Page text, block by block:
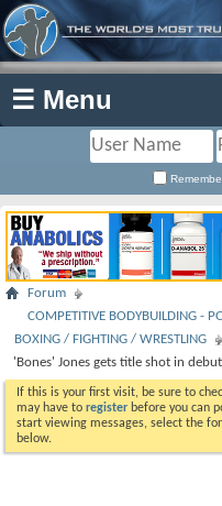
☰ Menu
Forum
COMPETITIVE BODYBUILDING -
BOXING / FIGHTING / WRESTLING
'Bones' Jones gets title shot in
If this is your first visit, be sure to
may have to register before you can
start viewing messages, select the
below.